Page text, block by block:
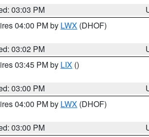
03:03 PM
04:00 PM by LWX (DHOF)
03:02 PM
03:45 PM by LIX ()
03:00 PM
04:00 PM by LWX (DHOF)
03:00 PM